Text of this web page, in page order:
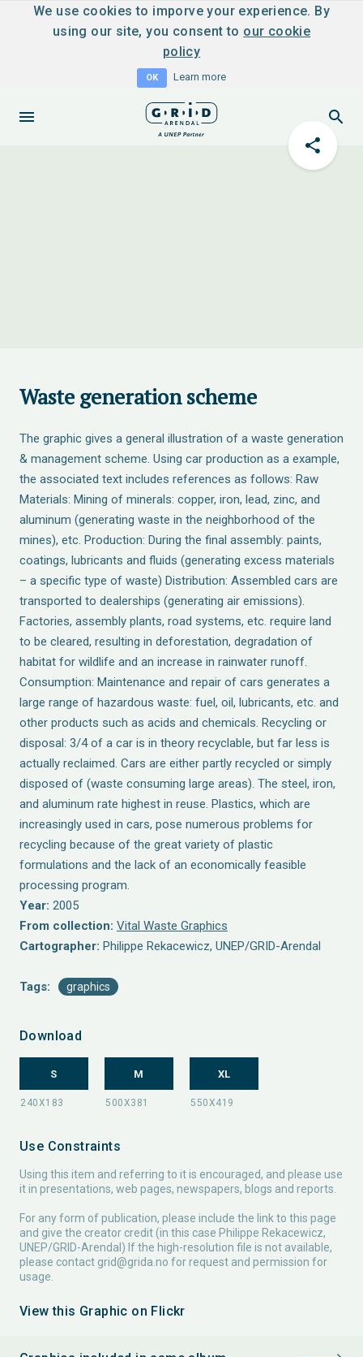
We use cookies to imporve your experience. By
using our site, you consent to our cookie
policy
OK Learn more
Waste generation scheme
The graphic gives a general illustration of a waste generation
& management scheme. Using car production as a example,
the associated text includes references as follows: Raw
Materials: Mining of minerals: copper, iron, lead, zinc, and
aluminum (generating waste in the neighborhood of the
mines), etc. Production: During the final assembly: paints,
coatings, lubricants and fluids (generating excess materials
– a specific type of waste) Distribution: Assembled cars are
transported to dealerships (generating air emissions).
Factories, assembly plants, road systems, etc. require land
to be cleared, resulting in deforestation, degradation of
habitat for wildlife and an increase in rainwater runoff.
Consumption: Maintenance and repair of cars generates a
large range of hazardous waste: fuel, oil, lubricants, etc. and
other products such as acids and chemicals. Recycling or
disposal: 3/4 of a car is in theory recyclable, but far less is
actually reclaimed. Cars are either partly recycled or simply
disposed of (waste consuming large areas). The steel, iron,
and aluminum rate highest in reuse. Plastics, which are
increasingly used in cars, pose numerous problems for
recycling because of the great variety of plastic
formulations and the lack of an economically feasible
processing program.
Year: 2005
From collection: Vital Waste Graphics
Cartographer: Philippe Rekacewicz, UNEP/GRID-Arendal
Tags: graphics
Download
S M XL
Use Constraints
Using this item and referring to it is encouraged, and please use
it in presentations, web pages, newspapers, blogs and reports.
For any form of publication, please include the link to this page
and give the creator credit (in this case Philippe Rekacewicz,
UNEP/GRID-Arendal) If the high-resolution file is not available,
please contact grid@grida.no for request and permission for
usage.
View this Graphic on Flickr